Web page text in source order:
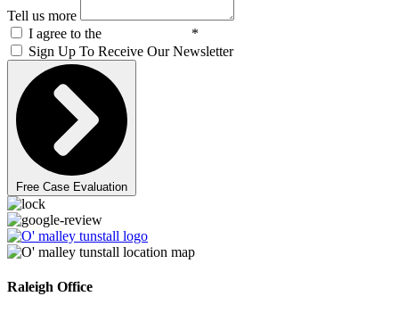
Tell us more
I agree to the
*
Sign Up To Receive Our Newsletter
Free Case Evaluation
Raleigh Office